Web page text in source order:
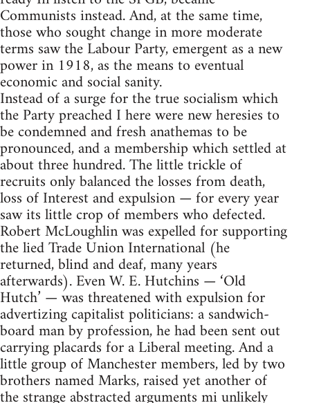
Communists instead. And, at the same time,
those who sought change in more moderate
terms saw the Labour Party, emergent as a new
power in 1918, as the means to eventual
economic and social sanity.
Instead of a surge for the true socialism which
the Party preached I here were new heresies to
be condemned and fresh anathemas to be
pronounced, and a membership which settled at
about three hundred. The little trickle of
recruits only balanced the losses from death,
loss of Interest and expulsion — for every year
saw its little crop of members who defected.
Robert McLoughlin was expelled for supporting
the lied Trade Union International (he
returned, blind and deaf, many years
afterwards). Even W. E. Hutchins — ‘Old
Hutch’ — was threatened with expulsion for
advertizing capitalist politicians: a sandwich-
board man by profession, he had been sent out
carrying placards for a Liberal meeting. And a
little group of Manchester members, led by two
brothers named Marks, raised yet another of